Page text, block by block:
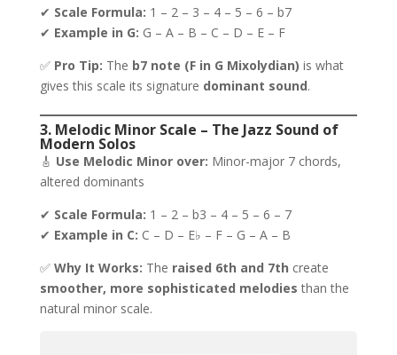
✔ Scale Formula: 1 – 2 – 3 – 4 – 5 – 6 – b7
✔ Example in G: G – A – B – C – D – E – F
✅ Pro Tip: The b7 note (F in G Mixolydian) is what
gives this scale its signature dominant sound.
3. Melodic Minor Scale – The Jazz Sound of
Modern Solos
🎸 Use Melodic Minor over: Minor-major 7 chords,
altered dominants
✔ Scale Formula: 1 – 2 – b3 – 4 – 5 – 6 – 7
✔ Example in C: C – D – E♭ – F – G – A – B
✅ Why It Works: The raised 6th and 7th create
smoother, more sophisticated melodies than the
natural minor scale.